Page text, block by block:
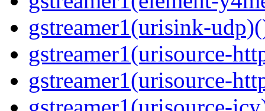
gstreamer1(urisink-
gstreamer1(urisource-
gstreamer1(urisource-